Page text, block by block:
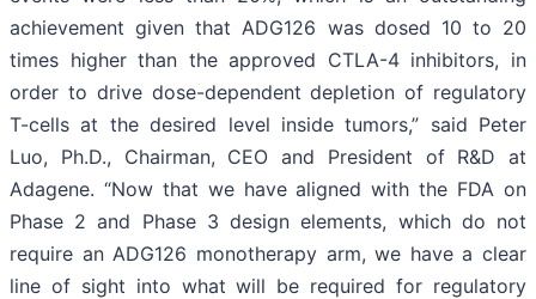
achievement given that ADG126 was dosed 10 to 20
times higher than the approved CTLA-4 inhibitors, in
order to drive dose-dependent depletion of regulatory
T-cells at the desired level inside tumors,” said Peter
Luo, Ph.D., Chairman, CEO and President of R&D at
Adagene. “Now that we have aligned with the FDA on
Phase 2 and Phase 3 design elements, which do not
require an ADG126 monotherapy arm, we have a clear
line of sight into what will be required for regulatory